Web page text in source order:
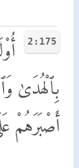
2:175
بِٱلْهُدَىٰ
أَصْبَرَهُمْ